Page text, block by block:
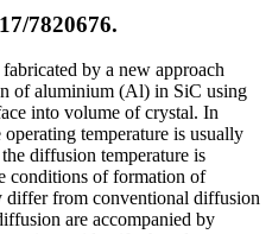
7820676.
by a new approach
of aluminium (Al) in SiC using
into volume of crystal. In
temperature is usually
diffusion temperature is
conditions of formation of
differ from conventional diffusion
are accompanied by